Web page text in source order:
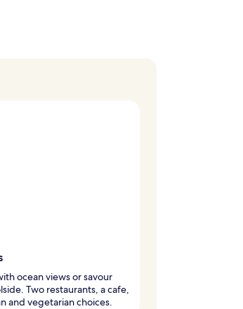
ocean views or savour
Two restaurants, a cafe,
and vegetarian choices.